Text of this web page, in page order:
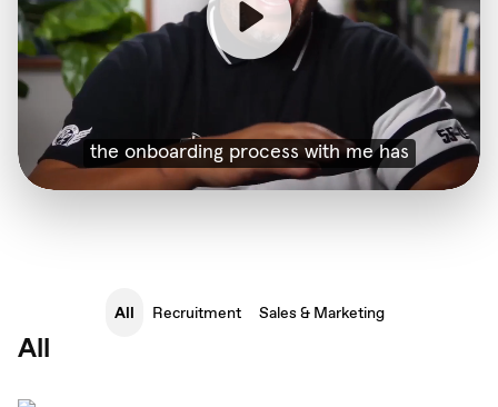
All Recruitment Sales & Marketing
All